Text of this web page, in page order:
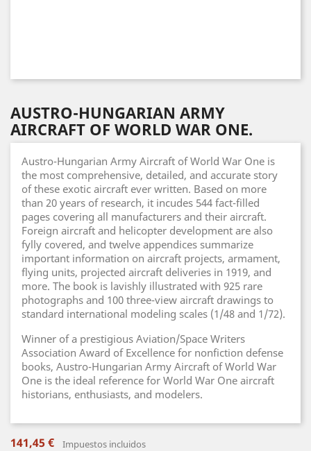
AUSTRO-HUNGARIAN ARMY
AIRCRAFT OF WORLD WAR ONE.
Austro-Hungarian Army Aircraft of World War One is
the most comprehensive, detailed, and accurate story
of these exotic aircraft ever written. Based on more
than 20 years of research, it incudes 544 fact-filled
pages covering all manufacturers and their aircraft.
Foreign aircraft and helicopter development are also
fylly covered, and twelve appendices summarize
important information on aircraft projects, armament,
flying units, projected aircraft deliveries in 1919, and
more. The book is lavishly illustrated with 925 rare
photographs and 100 three-view aircraft drawings to
standard international modeling scales (1/48 and 1/72).
Winner of a prestigious Aviation/Space Writers
Association Award of Excellence for nonfiction defense
books, Austro-Hungarian Army Aircraft of World War
One is the ideal reference for World War One aircraft
historians, enthusiasts, and modelers.
141,45 € Impuestos incluidos